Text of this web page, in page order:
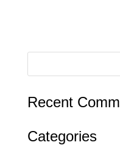
Recent
Categories